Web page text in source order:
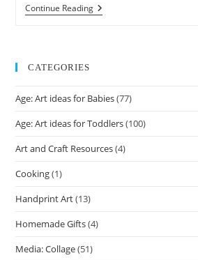
Continue ReadingFather’s
Day
CATEGORIES
Age: Art ideas for Babies(77)
Age: Art ideas for Toddlers(100)
Art and Craft Resources(4)
Cooking(1)
Handprint Art(13)
Homemade Gifts(4)
Media: Collage(51)